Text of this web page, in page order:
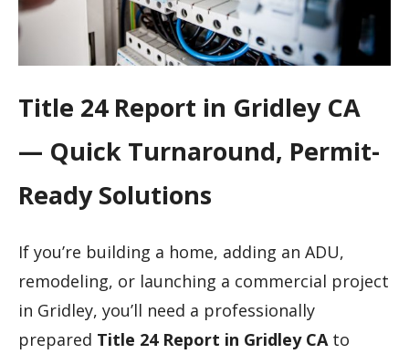
Title 24 Report in Gridley CA
— Quick Turnaround, Permit-
Ready Solutions
If you’re building a home, adding an ADU,
remodeling, or launching a commercial project
in Gridley, you’ll need a professionally
prepared Title 24 Report in Gridley CAto